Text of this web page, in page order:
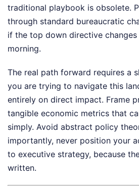
traditional playbook is obsolete.
through standard bureaucratic
if the top down directive changes
morning.
The real path forward requires a
you are trying to navigate this
entirely on direct impact. Frame
tangible economic metrics that
simply. Avoid abstract policy
importantly, never position your
to executive strategy, because
written.